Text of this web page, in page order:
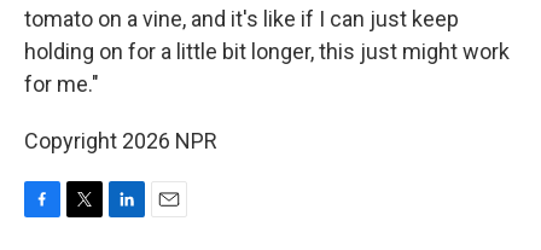
tomato on a vine, and it's like if I can just keep
holding on for a little bit longer, this just might work
for me."
Copyright 2026 NPR